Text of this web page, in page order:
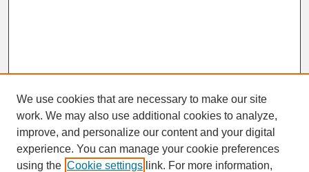
SEARCH
We use cookies that are necessary to make our site
work. We may also use additional cookies to analyze,
improve, and personalize our content and your digital
experience. You can manage your cookie preferences
using the Cookie settings link. For more information,